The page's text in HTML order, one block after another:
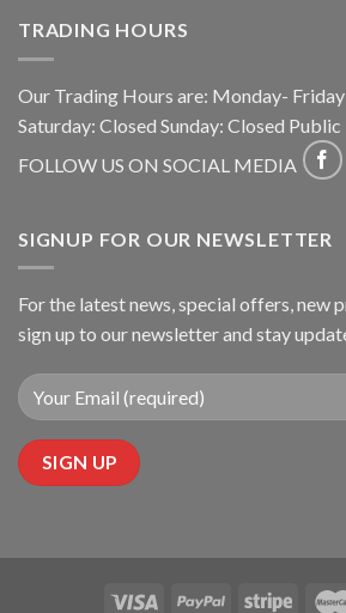
TRADING HOURS
Our Trading Hours are: Monday-
Saturday: Closed Sunday: Closed
FOLLOW US ON SOCIAL MEDIA
SIGNUP FOR OUR NEWSLETTER
For the latest news, special offers, new
sign up to our newsletter and stay